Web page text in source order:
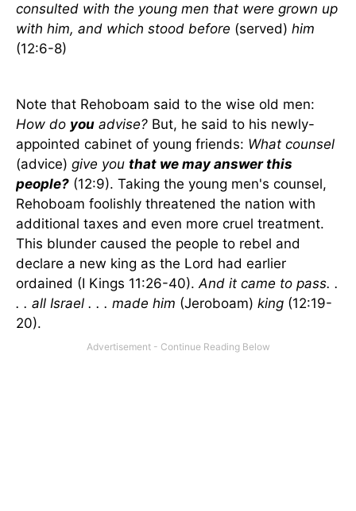
consulted with the young men that were grown up
with him, and which stood before (served) him
(12:6-8)
Note that Rehoboam said to the wise old men:
How do you advise? But, he said to his newly-
appointed cabinet of young friends: What counsel
(advice) give you that we may answer this
people? (12:9). Taking the young men's counsel,
Rehoboam foolishly threatened the nation with
additional taxes and even more cruel treatment.
This blunder caused the people to rebel and
declare a new king as the Lord had earlier
ordained (I Kings 11:26-40).And it came to pass. .
. . all Israel . . . made him (Jeroboam) king (12:19-
20).